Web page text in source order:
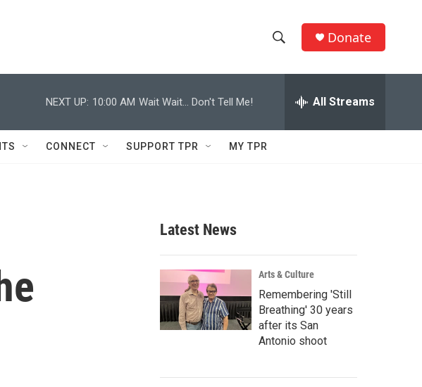
h
w
c
h
e
h
Q
Donate
NEXT UP: 10:00 AM Wait Wait... Don't Tell Me! All Streams
CONNECT SUPPORT TPR MY TPR
Latest News
Arts & Culture
Remembering 'Still
Breathing' 30 years
after its San
Antonio shoot